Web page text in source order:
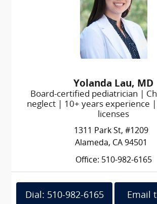
Yolanda Lau, MD
Board-certified pediatrician |
neglect | 10+ years experience
licenses
1311 Park St, #1209
Alameda, CA 94501
Office: 510-982-6165
Dial: 510-982-6165 Email